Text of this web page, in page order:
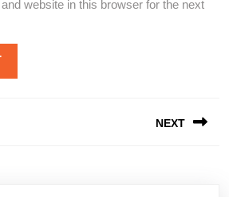
website in this browser for the next
NEXT